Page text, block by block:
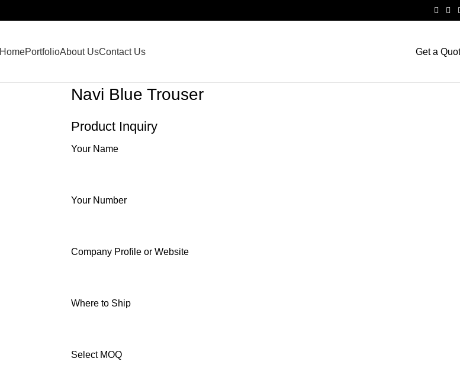
HomePortfolioAbout UsContact Us Get a
Navi Blue Trouser
Product Inquiry
Your Name
Your Number
Company Profile or Website
Where to Ship
Select MOQ